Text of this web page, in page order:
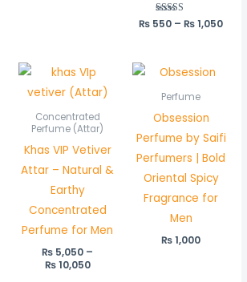
Rated
5.00
₨ 550 – ₨1,050
Price
₨ 550
Concentrated
Perfume (Attar)
Khas VIP Vetiver
Attar – Natural &
Earthy
Concentrated
Perfume for Men
₨ 5,050 –
₨10,050
Price
range:
₨ 5,050
₨ 10,050
Perfume
Obsession
Perfume by Saifi
Perfumers | Bold
Oriental Spicy
Fragrance for
Men
₨1,000